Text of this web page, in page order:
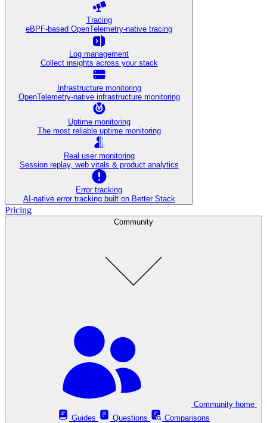
Tracing
eBPF-based OpenTelemetry-native tracing
Log management
Collect insights across your stack
Infrastructure monitoring
OpenTelemetry-native infrastructure monitoring
Uptime monitoring
The most reliable uptime monitoring
Real user monitoring
Session replay, web vitals & product analytics
Error tracking
AI‑native error tracking built on Better Stack
Pricing
Community
Guides
Questions
Comparisons